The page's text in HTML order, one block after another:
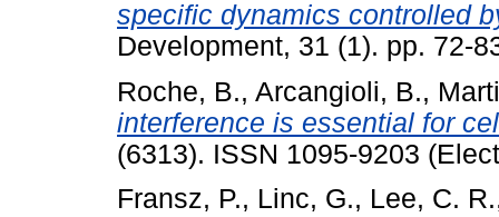
specific dynamics controlled
Development, 31 (1). pp. 72-
Roche, B., Arcangioli, B.,
interference is essential for
(6313). ISSN 1095-9203
Fransz, P., Linc, G., Lee, C. R.